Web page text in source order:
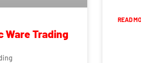
Ware Trading
READ